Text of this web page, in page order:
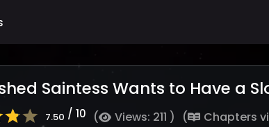
Saintess Wants to Have a
7.50 / 10 ( Views: 211 ) (
Chapters